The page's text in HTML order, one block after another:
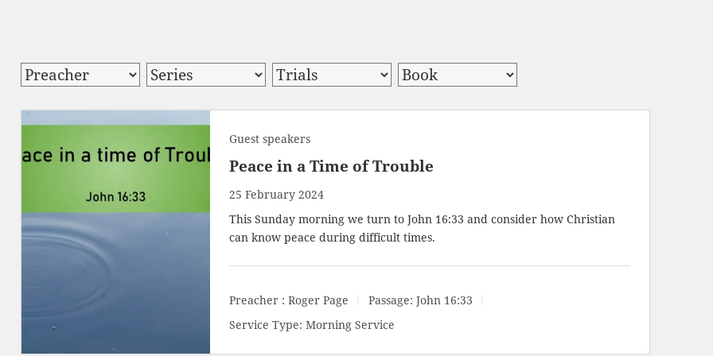
Guest speakers
Peace in a Time of Trouble
25 February 2024
This Sunday morning we turn to John 16:33 and consider how Christian
can know peace during difficult times.
Preacher : Roger Page Passage: John 16:33
Service Type: Morning Service